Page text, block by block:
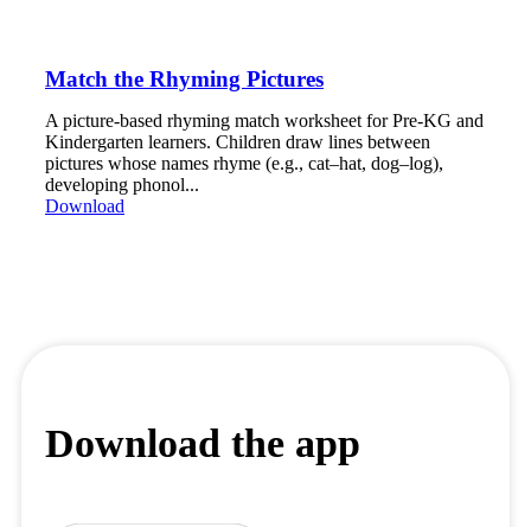
Match the Rhyming Pictures
A picture-based rhyming match worksheet for Pre-KG and
Kindergarten learners. Children draw lines between
pictures whose names rhyme (e.g., cat–hat, dog–log),
developing phonol...
Download
Download the app